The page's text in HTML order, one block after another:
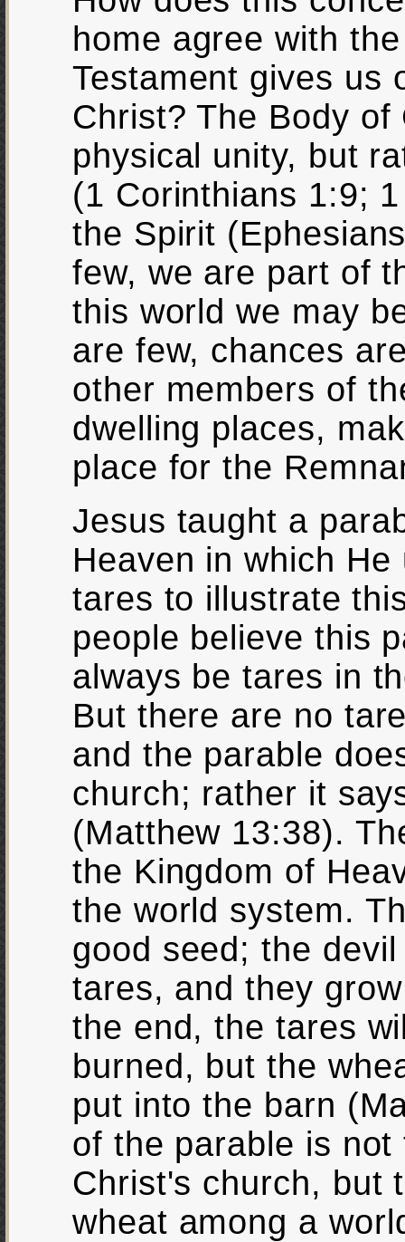
home agree with
Testament gives us
Christ? The Body
physical unity, but
(1 Corinthians 1:9;
the Spirit
few, we are part of
this world we may
are few, chances
other members of
dwelling places,
place for the
Jesus taught a
Heaven in which
tares to illustrate
people believe this
always be tares in
But there are no
and the parable
church; rather it
(Matthew 13:38).
the Kingdom of
the world system.
good seed; the
tares, and they
the end, the tares
burned, but the
put into the barn
of the parable is
Christ's church, but
wheat among a